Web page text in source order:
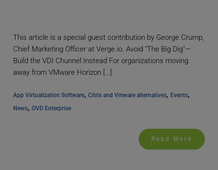
This article is a special guest contribution by George Crump,
Chief Marketing Officer at Verge.io. Avoid "The Big Dig"—
Build the VDI Chunnel Instead For organizations moving
away from VMware Horizon […]
App Virtualization Software, Citrix and Vmware alternatives, Events
News, OVD Enterprise
Read More